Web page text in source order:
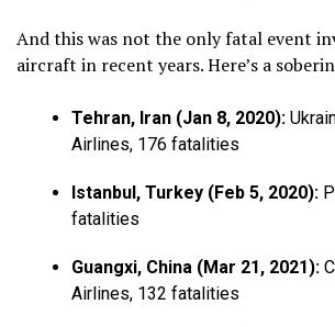
And this was not the only fatal event
aircraft in recent years. Here’s a
Tehran, Iran (Jan 8, 2020):
Airlines, 176 fatalities
Istanbul, Turkey (Feb 5, 2020):
fatalities
Guangxi, China (Mar 21, 2021):
Airlines, 132 fatalities